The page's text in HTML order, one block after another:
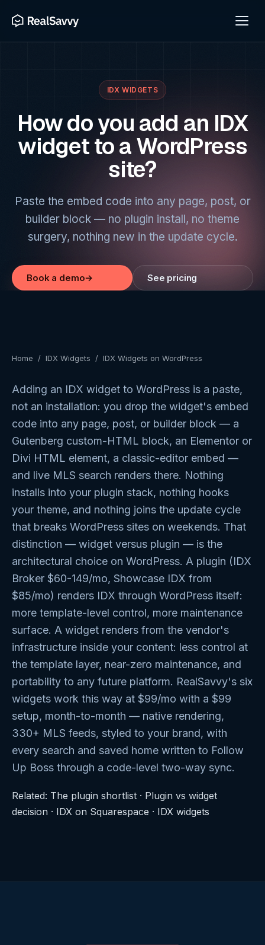
IDX WIDGETS
How do you add an IDX
widget to a WordPress
site?
Paste the embed code into any page, post, or
builder block — no plugin install, no theme
surgery, nothing new in the update cycle.
Book a demo→ See pricing
Home / IDX Widgets / IDX Widgets on WordPress
Adding an IDX widget to WordPress is a paste,
not an installation: you drop the widget's embed
code into any page, post, or builder block — a
Gutenberg custom-HTML block, an Elementor or
Divi HTML element, a classic-editor embed —
and live MLS search renders there. Nothing
installs into your plugin stack, nothing hooks
your theme, and nothing joins the update cycle
that breaks WordPress sites on weekends. That
distinction — widget versus plugin — is the
architectural choice on WordPress. A plugin (IDX
Broker $60-149/mo, Showcase IDX from
$85/mo) renders IDX through WordPress itself:
more template-level control, more maintenance
surface. A widget renders from the vendor's
infrastructure inside your content: less control at
the template layer, near-zero maintenance, and
portability to any future platform. RealSavvy's six
widgets work this way at $99/mo with a $99
setup, month-to-month — native rendering,
330+ MLS feeds, styled to your brand, with
every search and saved home written to Follow
Up Boss through a code-level two-way sync.
Related: The plugin shortlist · Plugin vs widget
decision · IDX on Squarespace · IDX widgets